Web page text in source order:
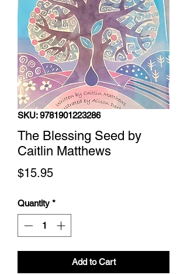
SKU: 9781901223286
The Blessing Seed by
Caitlin Matthews
$15.95Price
Quantity *
Add to Cart